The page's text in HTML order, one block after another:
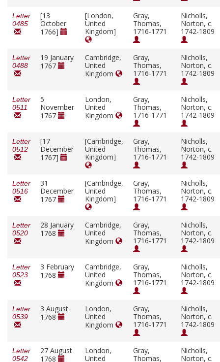
Letter
0485
[13
October
1766]
[London,
United
Kingdom]
Gray,
Thomas,
1716-1771
Nicholls,
Norton, c.
1742-1809
Letter
0488
19 January
1767
Cambridge,
United
Kingdom
Gray,
Thomas,
1716-1771
Nicholls,
Norton, c.
1742-1809
Letter
0511
5
November
1767
London,
United
Kingdom
Gray,
Thomas,
1716-1771
Nicholls,
Norton, c.
1742-1809
Letter
0512
[17
December
1767]
[Cambridge,
United
Kingdom]
Gray,
Thomas,
1716-1771
Nicholls,
Norton, c.
1742-1809
Letter
0516
31
December
1767
[Cambridge,
United
Kingdom]
Gray,
Thomas,
1716-1771
Nicholls,
Norton, c.
1742-1809
Letter
0520
28 January
1768
Cambridge,
United
Kingdom
Gray,
Thomas,
1716-1771
Nicholls,
Norton, c.
1742-1809
Letter
0523
3 February
1768
Cambridge,
United
Kingdom
Gray,
Thomas,
1716-1771
Nicholls,
Norton, c.
1742-1809
Letter
0539
3 August
1768
London,
United
Kingdom
Gray,
Thomas,
1716-1771
Nicholls,
Norton, c.
1742-1809
Letter
0542
27 August
1768
London,
United
Gray,
Thomas,
Nicholls,
Norton, c.